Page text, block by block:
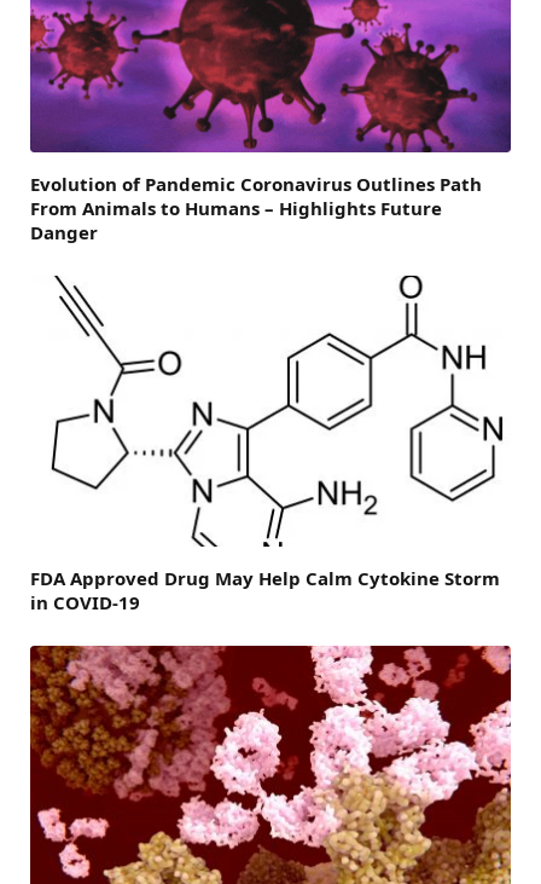
Evolution of Pandemic Coronavirus Outlines Path
From Animals to Humans – Highlights Future
Danger
FDA Approved Drug May Help Calm Cytokine Storm
in COVID-19